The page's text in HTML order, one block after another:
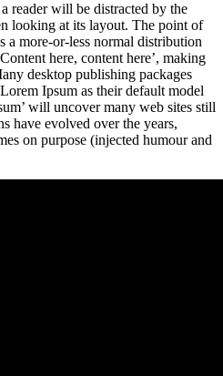
reader will be distracted by the
looking at its layout. The point of
a more-or-less normal distribution
here, content here’, making
desktop publishing packages
Ipsum as their default model
will uncover many web sites still
have evolved over the years,
on purpose (injected humour and